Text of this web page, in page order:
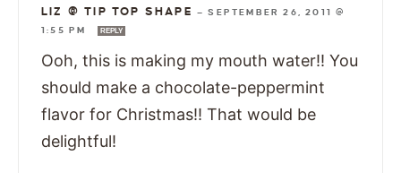
LIZ @ TIP TOP SHAPE —SEPTEMBER 26, 2011 @
1:55 PM
REPLY
Ooh, this is making my mouth water!! You
should make a chocolate-peppermint
flavor for Christmas!! That would be
delightful!